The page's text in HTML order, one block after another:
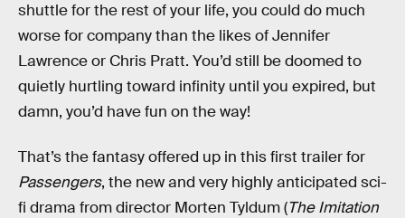
shuttle for the rest of your life, you could do much
worse for company than the likes of Jennifer
Lawrence or Chris Pratt. You’d still be doomed to
quietly hurtling toward infinity until you expired, but
damn, you’d have fun on the way!
That’s the fantasy offered up in this first trailer for
Passengers, the new and very highly anticipated sci-
fi drama from director Morten Tyldum (The Imitation